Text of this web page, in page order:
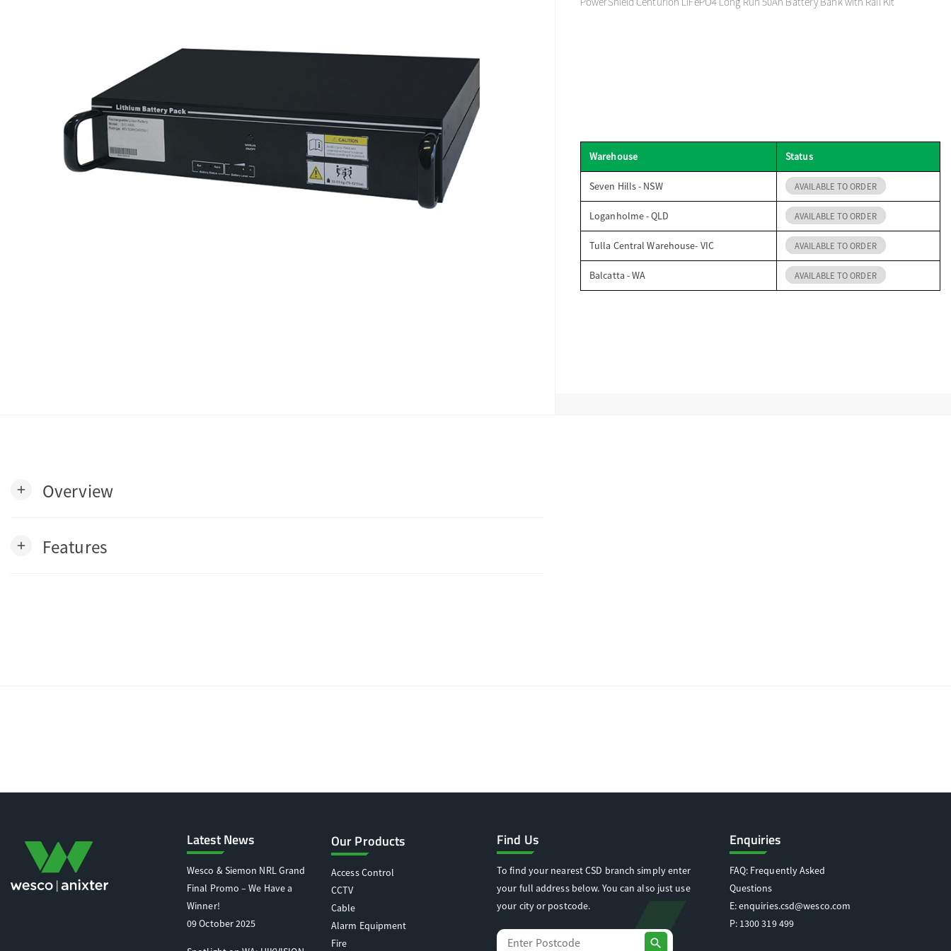
Warehouse Status
Seven Hills - NSW AVAILABLE TO ORDER
Loganholme - QLD AVAILABLE TO ORDER
Tulla Central Warehouse- VIC AVAILABLE TO ORDER
Balcatta - WA AVAILABLE TO ORDER
add Overview
add Features
Latest News
Wesco & Siemon NRL Grand
Final Promo – We Have a
Winner!
09 October 2025
Our Products
Access Control
CCTV
Cable
Alarm Equipment
Fire
Find Us
To find your nearest CSD branch simply enter
your full address below. You can also just use
your city or postcode.
search
Enquiries
FAQ: Frequently Asked
Questions
E:enquiries.csd@wesco.com
P: 1300 319 499